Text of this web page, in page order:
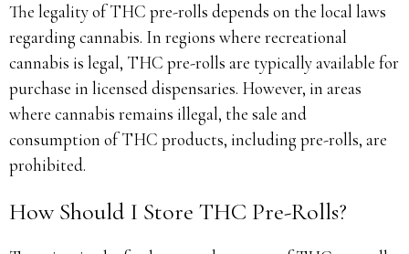
The legality of THC pre-rolls depends on the local laws
regarding cannabis. In regions where recreational
cannabis is legal, THC pre-rolls are typically available for
purchase in licensed dispensaries. However, in areas
where cannabis remains illegal, the sale and
consumption of THC products, including pre-rolls, are
prohibited.
How Should I Store THC Pre-Rolls?